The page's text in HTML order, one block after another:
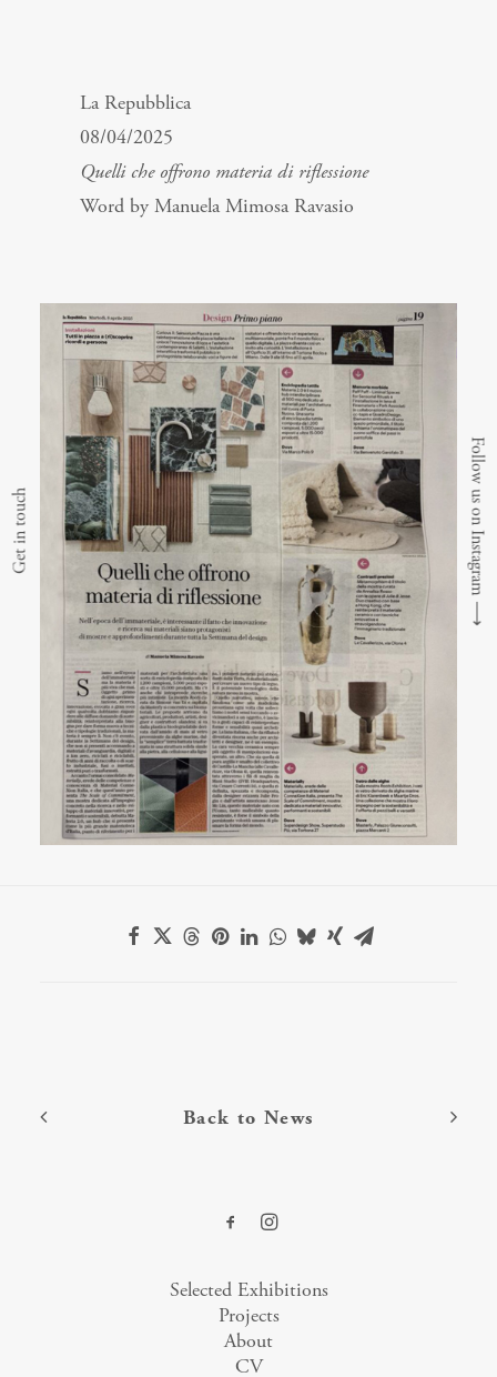
La Repubblica
08/04/2025
Quelli che offrono materia di riflessione
Word by Manuela Mimosa Ravasio
Back to News
Selected Exhibitions
Projects
About
CV
Get in touch Follow us on Instagram
⟶